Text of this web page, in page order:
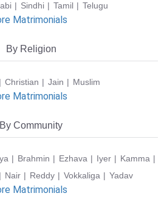
Sindhi Tamil Telugu
Matrimonials
By Religion
Christian Jain Muslim
Matrimonials
By Community
Brahmin Ezhava Iyer
Kamma
Nair Reddy Vokkaliga Yadav
Matrimonials